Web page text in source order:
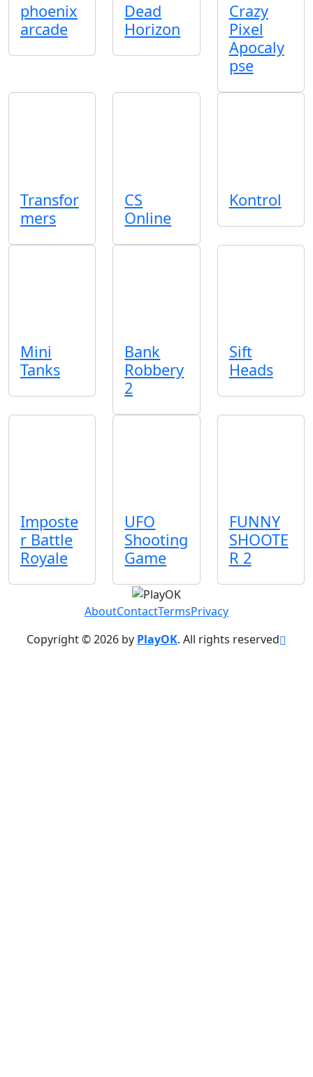
phoenix
arcade
Dead
Horizon
Crazy
Pixel
Apocaly
pse
Transfor
mers
CS
Online
Kontrol
Mini
Tanks
Bank
Robbery
2
Sift
Heads
Imposte
r Battle
Royale
UFO
Shooting
Game
FUNNY
SHOOTE
R 2
AboutContactTermsPrivacy
Copyright © 2026 by PlayOK. All rights reserved